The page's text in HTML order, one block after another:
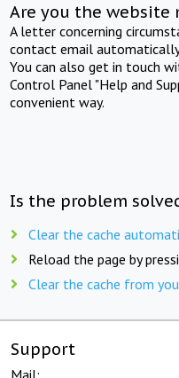
Are you the website
A letter concerning
contact email
You can also get in touch
Control Panel "Help and
convenient way.
Is the problem
Clear the cache
Reload the page by
Clear the cache from
Support
Mail: